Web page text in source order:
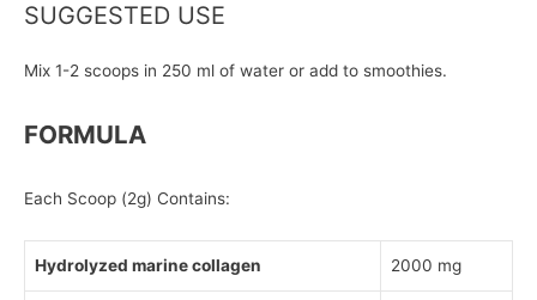
SUGGESTED USE
Mix 1-2 scoops in 250 ml of water or add to smoothies.
FORMULA
Each Scoop (2g) Contains:
Hydrolyzed marine collagen 2000 mg